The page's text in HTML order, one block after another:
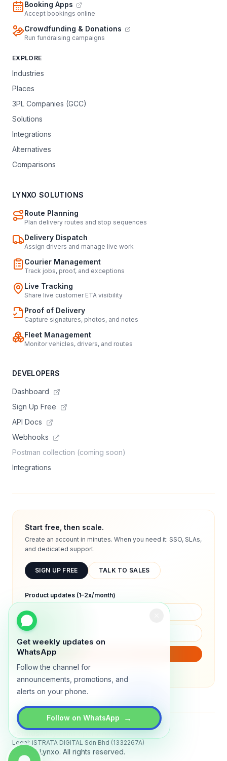
Get weekly updates on
WhatsApp
Follow the channel for
announcements, promotions, and
alerts on your phone.
Follow on WhatsApp →
Booking Apps
Accept bookings online
Crowdfunding & Donations
Run fundraising campaigns
EXPLORE
Industries
Places
3PL Companies (GCC)
Solutions
Integrations
Alternatives
Comparisons
LYNXO SOLUTIONS
Route Planning
Plan delivery routes and stop sequences
Delivery Dispatch
Assign drivers and manage live work
Courier Management
Track jobs, proof, and exceptions
Live Tracking
Share live customer ETA visibility
Proof of Delivery
Capture signatures, photos, and notes
Fleet Management
Monitor vehicles, drivers, and routes
DEVELOPERS
Dashboard
Sign Up Free
API Docs
Webhooks
Postman collection (coming soon)
Integrations
Start free, then scale.
Create an account in minutes. When you need it: SSO, SLAs,
and dedicated support.
SIGN UP FREE TALK TO SALES
Product updates (1–2x/month)
We will only send product updates (1–2x/month).
Legal: iSTRATA DIGITAL Sdn Bhd (1332267A)
© 2026 Lynxo. All rights reserved.